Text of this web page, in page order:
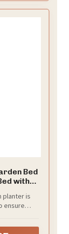
Bed
with
Black
planter is
ensure